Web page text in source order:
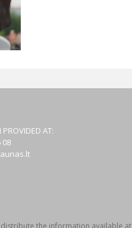
AT:
08